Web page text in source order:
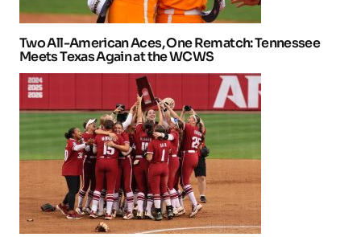
Two All-American Aces, One Rematch: Tennessee
Meets Texas Again at the WCWS